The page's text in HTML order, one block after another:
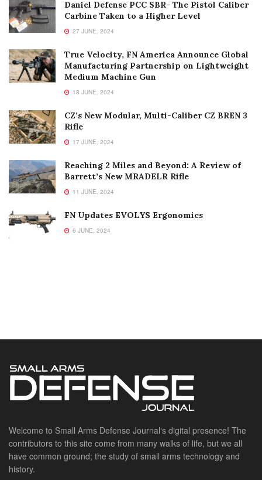
Daniel Defense PCC SBR- The Pistol Caliber
Carbine Taken to a Higher Level
27 JUNE, 2024
True Velocity, FN America Announce Global
Manufacturing Partnership on Lightweight
Medium Machine Gun
18 JUNE, 2024
CZ’s New Modular, Multi-Caliber CZ BREN 3
Rifle
17 JUNE, 2024
Reaching 2 Miles and Beyond: A Review of
Barrett’s New MRADELR Rifle
11 JUNE, 2024
FN Updates EVOLYS Ergonomics
6 JUNE, 2024
Welcome to Small Arms Defense Journal‘s digital presence! The
contributors to this site come from many walks of life, but we all
have common ground; the study of small arms technology and
history.